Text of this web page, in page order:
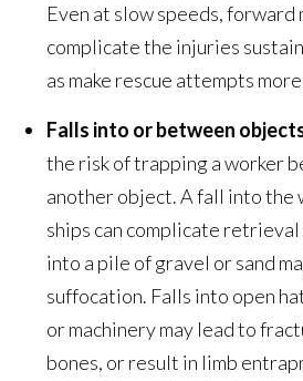
Even at slow speeds, forward
complicate the injuries
as make rescue attempts
Falls into or between
the risk of trapping a worker
another object. A fall into the
ships can complicate
into a pile of gravel or sand
suffocation. Falls into open
or machinery may lead to
bones, or result in limb